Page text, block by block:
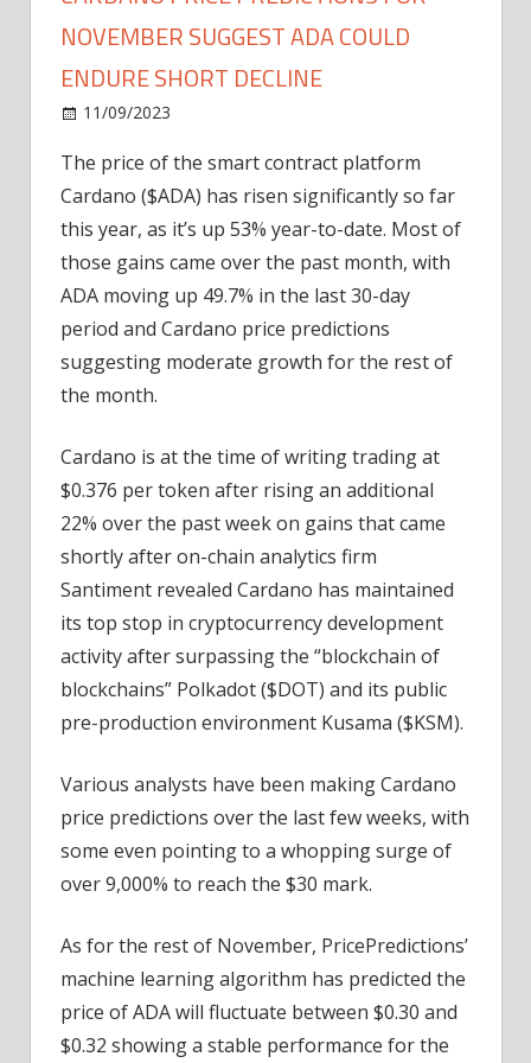
NOVEMBER SUGGEST ADA COULD
ENDURE SHORT DECLINE
11/09/2023
Price
Predictions
for
November
Could
Endure
The price of the smart contract platform
Cardano ($ADA) has risen significantly so far
this year, as it’s up 53% year-to-date. Most of
those gains came over the past month, with
ADA moving up 49.7% in the last 30-day
period and Cardano price predictions
suggesting moderate growth for the rest of
the month.
Cardano is at the time of writing trading at
$0.376 per token after rising an additional
22% over the past week on gains that came
shortly after on-chain analytics firm
Santiment revealed Cardano has maintained
its top stop in cryptocurrency development
activity after surpassing the “blockchain of
blockchains” Polkadot ($DOT) and its public
pre-production environment Kusama ($KSM).
Various analysts have been making Cardano
price predictions over the last few weeks, with
some even pointing to a whopping surge of
over 9,000% to reach the $30 mark.
As for the rest of November, PricePredictions’
machine learning algorithm has predicted the
price of ADA will fluctuate between $0.30 and
$0.32 showing a stable performance for the